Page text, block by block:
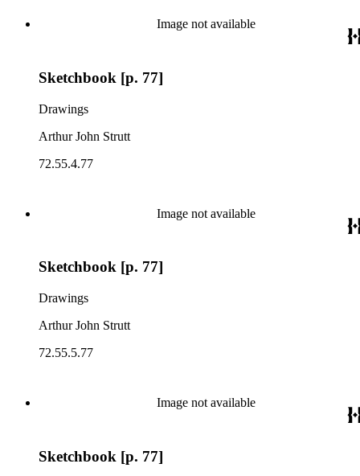
Image not available
Sketchbook [p. 77]
Drawings
Arthur John Strutt
72.55.4.77
Image not available
Sketchbook [p. 77]
Drawings
Arthur John Strutt
72.55.5.77
Image not available
Sketchbook [p. 77]